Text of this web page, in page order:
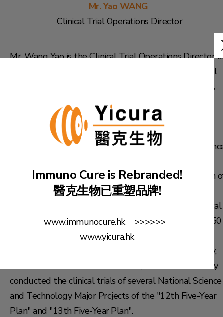
Mr. Yao WANG
Clinical Trial Operations Director
Mr. Wang Yao is the Clinical Trial Operations Director
the Group. He graduated from China Pharmaceutical
University with a bachelor's degree in Pharmaceutics,
and then obtained a master's degree in medicinal
chemistry from Nanjing Medical University.
Mr. Wang has over 10 years of management
Development Co.,Ltd.), specialized in the optimization
clinical trial quality management systems, project
management operations, and the supervision of clinical
monitoring teams. He has participated in more than 50
clinical trials (Phases I to IV) for new drugs, covering
multiple disease areas such as oncology, immunology,
and infectious diseases. In addition, he has successfully
conducted the clinical trials of several National Science
and Technology Major Projects of the "12th Five-Year
Plan" and "13th Five-Year Plan".
Immuno Cure is Rebranded!
醫克生物已重塑品牌!
www.immunocure.hk >>>>>>
www.yicura.hk